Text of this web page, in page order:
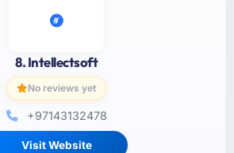
8. Intellectsoft
No reviews yet
+97143132478
Visit Website